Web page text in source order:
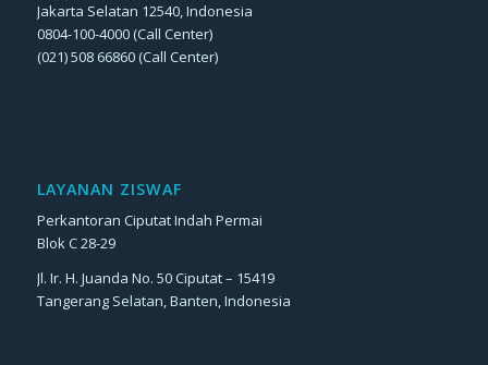
Jakarta Selatan 12540, Indonesia
0804-100-4000 (Call Center)
(021) 508 66860 (Call Center)
LAYANAN ZISWAF
Perkantoran Ciputat Indah Permai
Blok C 28-29
Jl. Ir. H. Juanda No. 50 Ciputat – 15419
Tangerang Selatan, Banten, Indonesia